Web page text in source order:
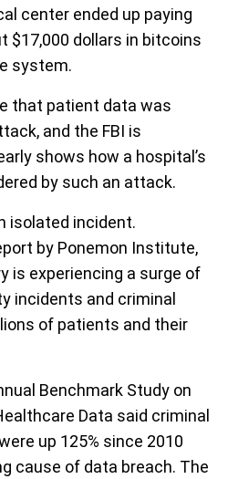
center ended up paying
$17,000 dollars in bitcoins
system.
that patient data was
and the FBI is
shows how a hospital’s
by such an attack.
isolated incident.
by Ponemon Institute,
is experiencing a surge of
incidents and criminal
of patients and their
Benchmark Study on
Data said criminal
up 125% since 2010
cause of data breach. The